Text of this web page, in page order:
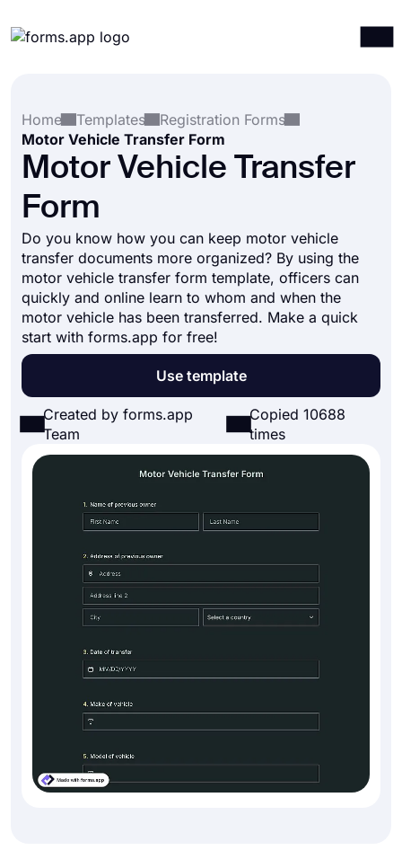
Integrations
Templates
Resources
Home
Templates
Registration Forms
Motor Vehicle Transfer Form
Motor Vehicle Transfer
Form
Do you know how you can keep motor vehicle
transfer documents more organized? By using the
motor vehicle transfer form template, officers can
quickly and online learn to whom and when the
motor vehicle has been transferred. Make a quick
start with forms.app for free!
Use template
Created by forms.app
Team
Copied 10688
times